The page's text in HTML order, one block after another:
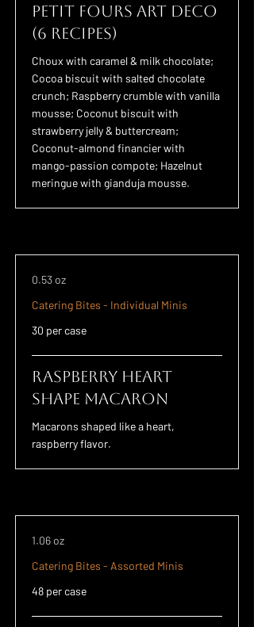
Petit Fours Art Deco
(6 recipes)
Choux with caramel & milk chocolate;
Cocoa biscuit with salted chocolate
crunch; Raspberry crumble with vanilla
mousse; Coconut biscuit with
strawberry jelly & buttercream;
Coconut-almond financier with
mango-passion compote; Hazelnut
meringue with gianduja mousse.
0.53 oz
Catering Bites - Individual Minis
30 per case
Raspberry Heart
Shape Macaron
Macarons shaped like a heart,
raspberry flavor.
1.06 oz
Catering Bites - Assorted Minis
48 per case